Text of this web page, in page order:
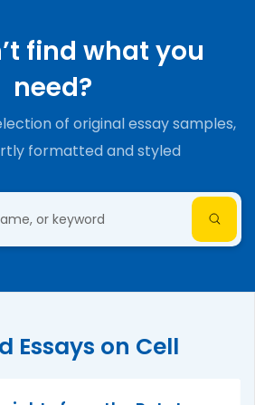
find what you
need?
of original essay samples,
formatted and styled
Essays on Cell